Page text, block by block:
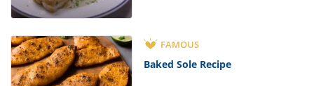
FAMOUS
Baked Sole Recipe